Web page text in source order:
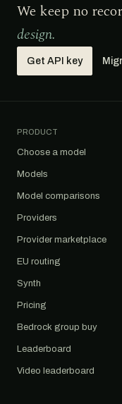
We keep no
design.
Get API key
PRODUCT
Choose a model
Models
Model comparisons
Providers
Provider marketplace
EU routing
Synth
Pricing
Bedrock group buy
Leaderboard
Video leaderboard